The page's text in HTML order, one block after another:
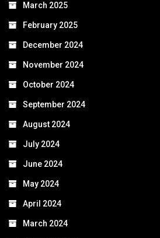
March 2025
February 2025
December 2024
November 2024
October 2024
September 2024
August 2024
July 2024
June 2024
May 2024
April 2024
March 2024